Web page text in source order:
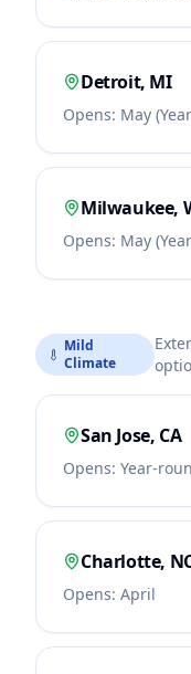
Detroit, MI
Opens: May
Milwaukee,
Opens: May
Mild
Climate
San Jose, CA
Opens: Year-
Charlotte,
Opens: April